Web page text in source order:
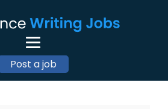
Post a job